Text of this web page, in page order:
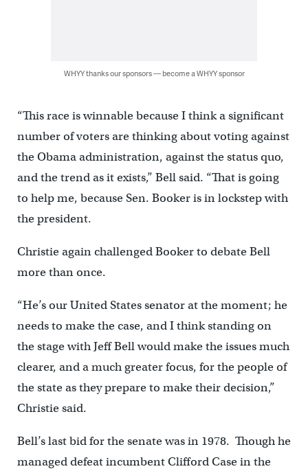
WHYY thanks our sponsors — become a WHYY sponsor
“This race is winnable because I think a significant
number of voters are thinking about voting against
the Obama administration, against the status quo,
and the trend as it exists,” Bell said. “That is going
to help me, because Sen. Booker is in lockstep with
the president.
Christie again challenged Booker to debate Bell
more than once.
“He’s our United States senator at the moment; he
needs to make the case, and I think standing on
the stage with Jeff Bell would make the issues much
clearer, and a much greater focus, for the people of
the state as they prepare to make their decision,”
Christie said.
Bell’s last bid for the senate was in 1978. Though he
managed defeat incumbent Clifford Case in the